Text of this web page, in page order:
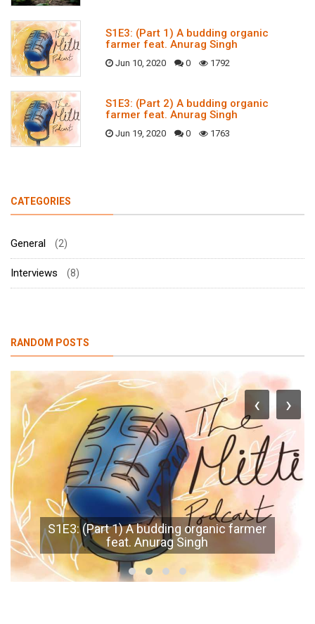
S1E3: (Part 1) A budding organic
farmer feat. Anurag Singh
Jun 10, 2020 0 1792
S1E3: (Part 2) A budding organic
farmer feat. Anurag Singh
Jun 19, 2020 0 1763
CATEGORIES
General (2)
Interviews (8)
RANDOM POSTS
S1E3: (Part 1) A budding organic farmer
feat. Anurag Singh
‹ ›